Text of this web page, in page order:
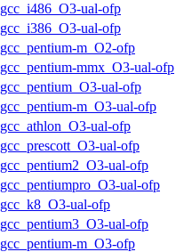
gcc_i486_O3-ual-ofp
gcc_i386_O3-ual-ofp
gcc_pentium-m_O2-ofp
gcc_pentium-mmx_O3-ual-ofp
gcc_pentium_O3-ual-ofp
gcc_pentium-m_O3-ual-ofp
gcc_athlon_O3-ual-ofp
gcc_prescott_O3-ual-ofp
gcc_pentium2_O3-ual-ofp
gcc_pentiumpro_O3-ual-ofp
gcc_k8_O3-ual-ofp
gcc_pentium3_O3-ual-ofp
gcc_pentium-m_O3-ofp